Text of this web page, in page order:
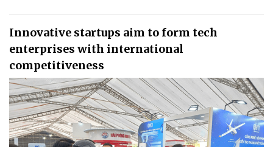
Innovative startups aim to form tech
enterprises with international
competitiveness